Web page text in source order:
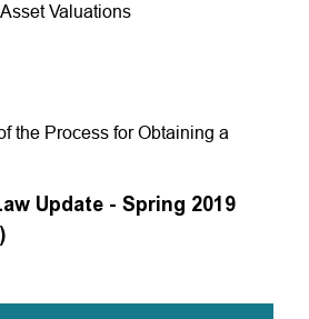
Valuations
the Process for Obtaining a
Update - Spring 2019